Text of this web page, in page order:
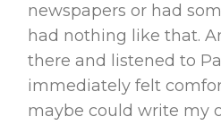
newspapers or had
had nothing like that.
there and listened to
immediately felt
maybe could write my